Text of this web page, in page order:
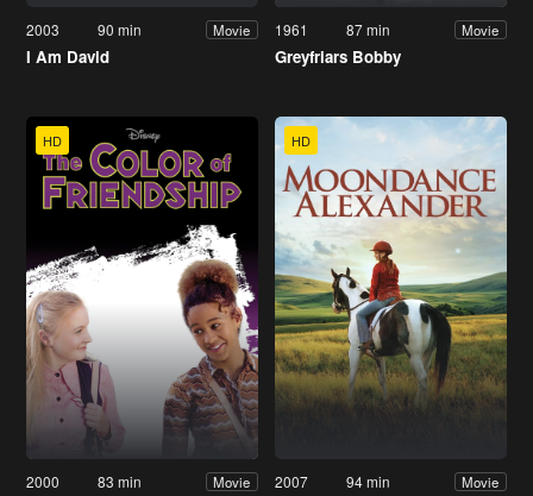
2003 90 min Movie
I Am David
1961 87 min Movie
Greyfriars Bobby
HD
2000 83 min Movie
HD
2007 94 min Movie